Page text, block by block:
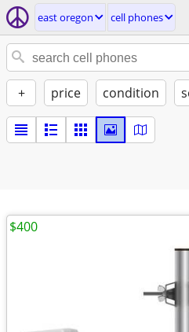
east oregon cell phones
+ price condition
$400